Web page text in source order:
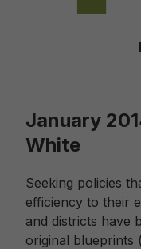
January
White
Seeking policies
efficiency to their
and districts have
original blueprints